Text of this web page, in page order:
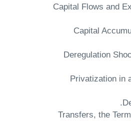
"Capital Flows and
"Capital
"Deregulation
"Privatization in
"Transfers, the